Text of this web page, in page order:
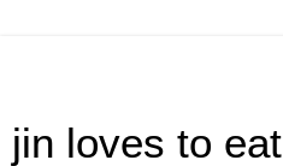
jin loves to eat